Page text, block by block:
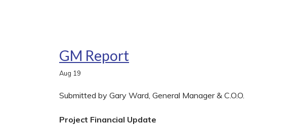
GM Report
Aug 19
Submitted by Gary Ward, General Manager & C.O.O.
Project Financial Update